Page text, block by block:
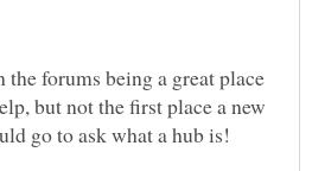
the forums being a great place
but not the first place a new
go to ask what a hub is!